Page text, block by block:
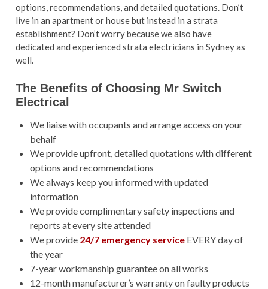
options, recommendations, and detailed quotations. Don’t
live in an apartment or house but instead in a strata
establishment? Don’t worry because we also have
dedicated and experiencedstrata electricians in Sydney as
well.
The Benefits of Choosing Mr Switch
Electrical
We liaise with occupants and arrange access on your
behalf
We provide upfront, detailed quotations with different
options and recommendations
We always keep you informed with updated
information
We provide complimentary safety inspections and
reports at every site attended
We provide 24/7 emergency service EVERY day of
the year
7-year workmanship guarantee on all works
12-month manufacturer’s warranty on faulty products